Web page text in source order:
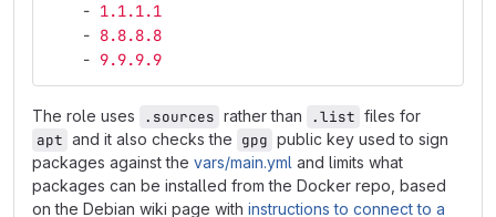
- 1.1.1.1
- 8.8.8.8
- 9.9.9.9
The role uses .sources rather than .list files for
apt and it also checks the gpg public key used to sign
packages against the vars/main.yml and limits what
packages can be installed from the Docker repo, based
on the Debian wiki page with instructions to connect to a